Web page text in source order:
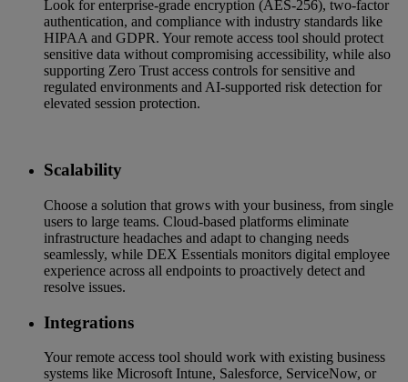
Look for enterprise-grade encryption (AES-256), two-factor
authentication, and compliance with industry standards like
HIPAA and GDPR. Your remote access tool should protect
sensitive data without compromising accessibility, while also
supporting Zero Trust access controls for sensitive and
regulated environments and AI-supported risk detection for
elevated session protection.
Scalability
Choose a solution that grows with your business, from single
users to large teams. Cloud-based platforms eliminate
infrastructure headaches and adapt to changing needs
seamlessly, while DEX Essentials monitors digital employee
experience across all endpoints to proactively detect and
resolve issues.
Integrations
Your remote access tool should work with existing business
systems like Microsoft Intune, Salesforce, ServiceNow, or